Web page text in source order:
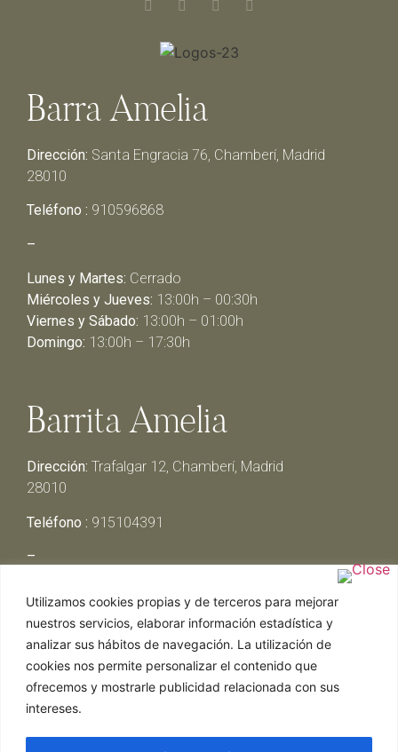
Utilizamos cookies propias y de terceros para mejorar
nuestros servicios, elaborar información estadística y
analizar sus hábitos de navegación. La utilización de
cookies nos permite personalizar el contenido que
ofrecemos y mostrarle publicidad relacionada con sus
intereses.
Barra Amelia
Dirección: Santa Engracia 76, Chamberí, Madrid
28010
Teléfono : 910596868
–
Lunes y Martes: Cerrado
Miércoles y Jueves: 13:00h – 00:30h
Viernes y Sábado: 13:00h – 01:00h
Domingo: 13:00h – 17:30h
Barrita Amelia
Dirección: Trafalgar 12, Chamberí, Madrid
28010
Teléfono : 915104391
–
Miércoles y Jueves:13:00h – 00:30h
Viernes y Sábado: 13:00h – 01:00h
Domingo:13:00h – 17:30h